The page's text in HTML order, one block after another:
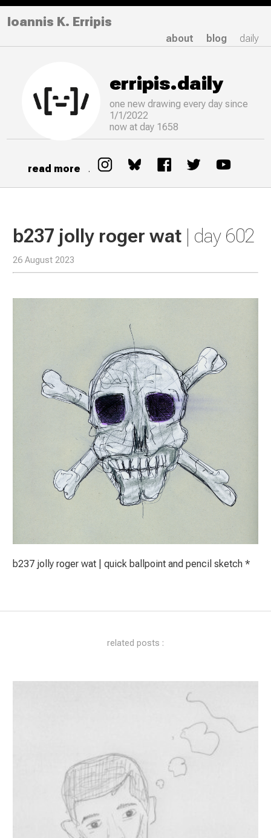
Ioannis K. Erripis
about blog daily
erripis.daily
one new drawingevery day since
1/1/2022
now at day 1658
read more .
b237 jolly roger wat | day 602
26 August 2023
b237 jolly roger wat | quick ballpoint and pencil sketch *
related posts :